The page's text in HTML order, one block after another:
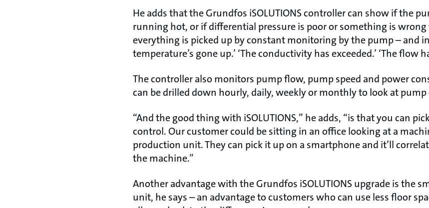
He adds that the Grundfos iSOLUTIONS controller can show if the
running hot, or if differential pressure is poor or something is
everything is picked up by constant monitoring by the pump – and
temperature’s gone up.’ ‘The conductivity has exceeded.’ ‘The flow
The controller also monitors pump flow, pump speed and power
can be drilled down hourly, daily, weekly or monthly to look at pump
“And the good thing with iSOLUTIONS,” he adds, “is that you can
control. Our customer could be sitting in an office looking at a
production unit. They can pick it up on a smartphone and it’ll
the machine.”
Another advantage with the Grundfos iSOLUTIONS upgrade is the
unit, he says – an advantage to customers who can use less floor